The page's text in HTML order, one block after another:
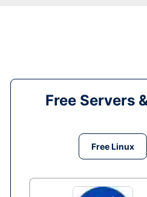
Free Servers
Free Linux